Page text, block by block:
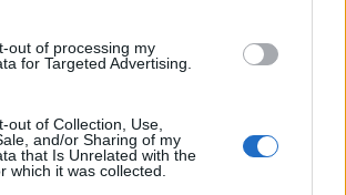
out of processing my
for Targeted Advertising.
out of Collection, Use,
and/or Sharing of my
that Is Unrelated with the
which it was collected.